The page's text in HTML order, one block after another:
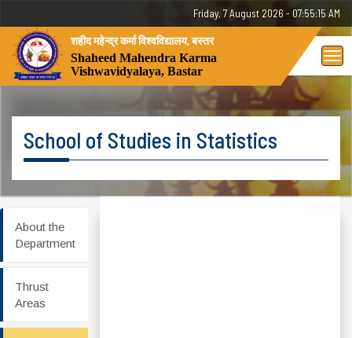
Friday, 7 August 2026 - 07:55:15 AM
शहीद महेन्द्र कर्मा विश्वविद्यालय, बस्तर
Shaheed Mahendra Karma
Vishwavidyalaya, Bastar
School of Studies in Statistics
About the
Department
Thrust
Areas